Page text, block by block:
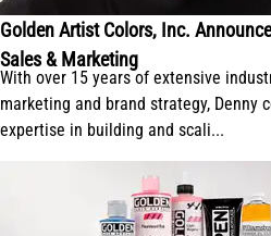
Golden Artist Colors, Inc.
Sales & Marketing
With over 15 years of extensive
marketing and brand strategy, Denny
expertise in building and scali...